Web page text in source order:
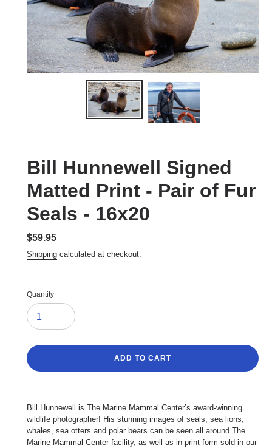
Bill Hunnewell Signed
Matted Print - Pair of Fur
Seals - 16x20
Regular
price
$59.95
Shipping calculated at checkout.
Quantity
ADD TO CART
to
your
cart
Bill Hunnewell is The Marine Mammal Center’s award-winning
wildlife photographer! His stunning images of seals, sea lions,
whales, sea otters and polar bears can be seen all around The
Marine Mammal Center facility, as well as in print form sold in our